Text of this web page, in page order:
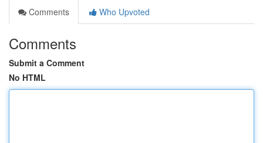
Comments
Who Upvoted
Comments
Submit a Comment
No HTML